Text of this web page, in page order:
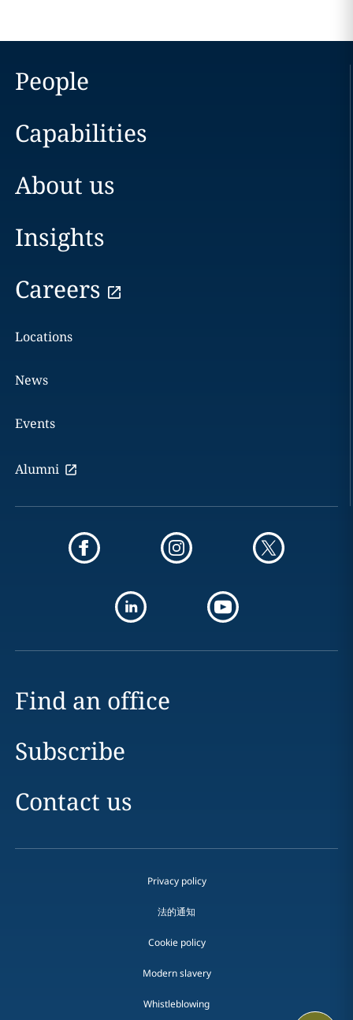
People
Capabilities
About us
Insights
Careers
Locations
News
Events
Alumni
Find an office
Subscribe
Contact us
Privacy policy
法的通知
Cookie policy
Modern slavery
Whistleblowing